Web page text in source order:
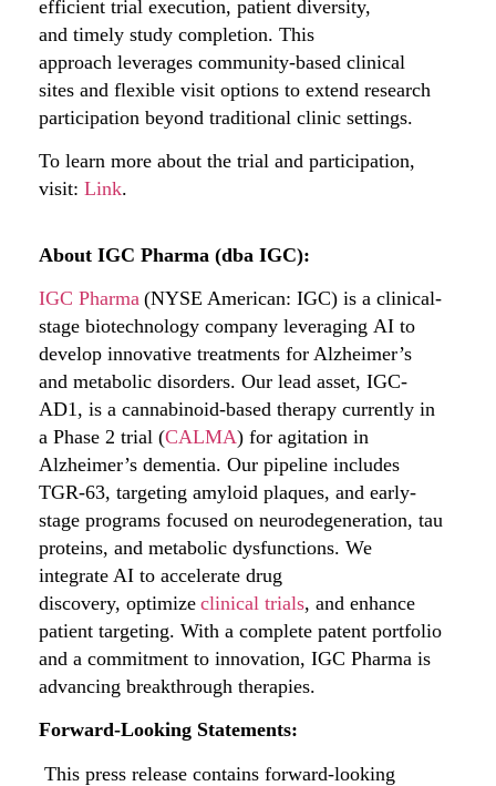
efficient trial execution, patient diversity,
and timely study completion. This
approach leverages community-based clinical
sites and flexible visit options to extend research
participation beyond traditional clinic settings.
To learn more about the trial and participation,
visit: Link.
About IGC Pharma (dba IGC):
IGC Pharma (NYSE American: IGC) is a clinical-
stage biotechnology company leveraging AI to
develop innovative treatments for Alzheimer’s
and metabolic disorders. Our lead asset, IGC-
AD1, is a cannabinoid-based therapy currently in
a Phase 2 trial (CALMA) for agitation in
Alzheimer’s dementia. Our pipeline includes
TGR-63, targeting amyloid plaques, and early-
stage programs focused on neurodegeneration, tau
proteins, and metabolic dysfunctions. We
integrate AI to accelerate drug
discovery, optimize clinical trials, and enhance
patient targeting. With a complete patent portfolio
and a commitment to innovation, IGC Pharma is
advancing breakthrough therapies.
Forward-Looking Statements:
This press release contains forward-looking